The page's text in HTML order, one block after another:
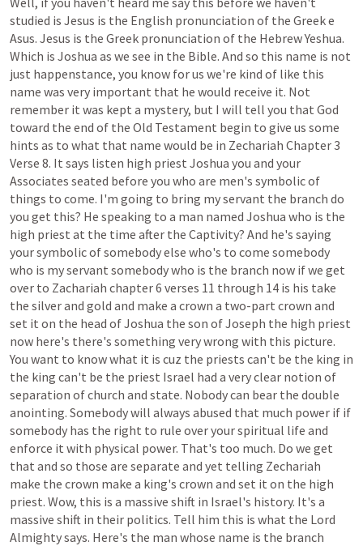
studied is Jesus is the English pronunciation of the Greeke
Asus. Jesus is the Greek pronunciation of the HebrewYeshua.
Which is Joshua as we see in the Bible. And so this name is not
just happenstance, you know forus we're kind of like this
name was very important that he would receive it. Not
remember it was kept a mystery, but I will tell you that God
toward the end of the Old Testament begin to give us some
hints as to what that name would be in Zechariah Chapter3
Verse 8. It says listen high priest Joshua you and your
Associates seated before you who are men's symbolicof
things to come. I'm going to bring myservant the branch do
you get this? He speaking to a man named Joshua who is the
high priest at the time after the Captivity? And he's saying
yoursymbolicofsomebodyelse who's to come somebody
who is myservant somebodywho is the branch now ifwe get
over to Zachariah chapter6 verses 11 through 14 is his take
the silverand gold and make a crown a two-part crown and
set it on the head ofJoshua the son ofJoseph the high priest
now here's there's something verywrong with this picture.
You want to knowwhat it is cuz the priests can't be the king in
the king can't be the priest Israel had a veryclear notion of
separation ofchurch and state. Nobodycan bear the double
anointing. Somebodywill always abused that much power if if
somebody has the right to rule overyourspiritual life and
enforce it with physical power. That's too much. Do we get
that and so those are separate and yet telling Zechariah
make the crown make a king's crown and set it on the high
priest. Wow, this is a massive shift in Israel's history. It's a
massive shift in their politics. Tell him this is what the Lord
Almightysays. Here's the man whose name is the branch